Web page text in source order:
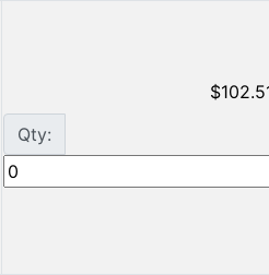
Qty: